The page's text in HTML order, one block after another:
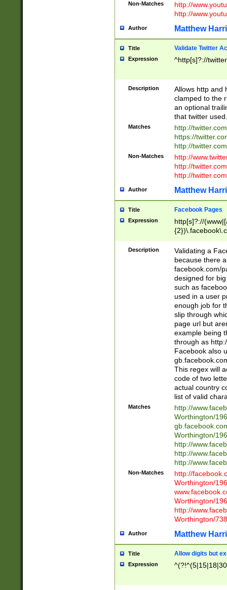
Non-Matches
http://
http://
Author Matthew
Title Validate Twitter
Expression ^http[s]?://
Description
Allows http and
clamped to the
an optional
that twitter used.
Matches
http://
https://
http://
Non-Matches
http://
http://
http://
Author Matthew
Title Facebook Pages
Expression
http[s]?://
9\.-]+)[/]?$
Description
Validating a
because there
facebook.com/
designed for
such as
used in a user
enough job for
slip through
page url but
example being
through as
Facebook also
This regex will
code of two
actual country
list of valid
Matches
http://
Worthington/
Worthington/
http://
http://
http://
Non-Matches
http://
Worthington/
Worthington/
http://
Worthington/
Author Matthew
Title Allow digits but
Expression